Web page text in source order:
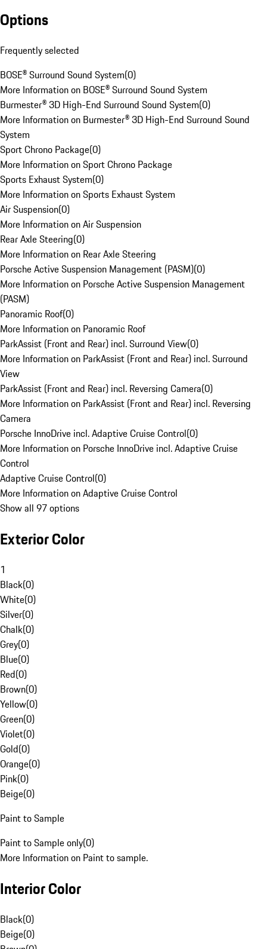
Options
Frequently selected
BOSE® Surround Sound System(0)
More Information on BOSE® Surround Sound System
Burmester® 3D High-End Surround Sound System(0)
More Information on Burmester® 3D High-End Surround Sound
System
Sport Chrono Package(0)
More Information on Sport Chrono Package
Sports Exhaust System(0)
More Information on Sports Exhaust System
Air Suspension(0)
More Information on Air Suspension
Rear Axle Steering(0)
More Information on Rear Axle Steering
Porsche Active Suspension Management (PASM)(0)
More Information on Porsche Active Suspension Management
(PASM)
Panoramic Roof(0)
More Information on Panoramic Roof
ParkAssist (Front and Rear) incl. Surround View(0)
More Information on ParkAssist (Front and Rear) incl. Surround
View
ParkAssist (Front and Rear) incl. Reversing Camera(0)
More Information on ParkAssist (Front and Rear) incl. Reversing
Camera
Porsche InnoDrive incl. Adaptive Cruise Control(0)
More Information on Porsche InnoDrive incl. Adaptive Cruise
Control
Adaptive Cruise Control(0)
More Information on Adaptive Cruise Control
Show all 97 options
Exterior Color
1
Black(0)
White(0)
Silver(0)
Chalk(0)
Grey(0)
Blue(0)
Red(0)
Brown(0)
Yellow(0)
Green(0)
Violet(0)
Gold(0)
Orange(0)
Pink(0)
Beige(0)
Paint to Sample
Paint to Sample only(0)
More Information on Paint to sample.
Interior Color
Black(0)
Beige(0)